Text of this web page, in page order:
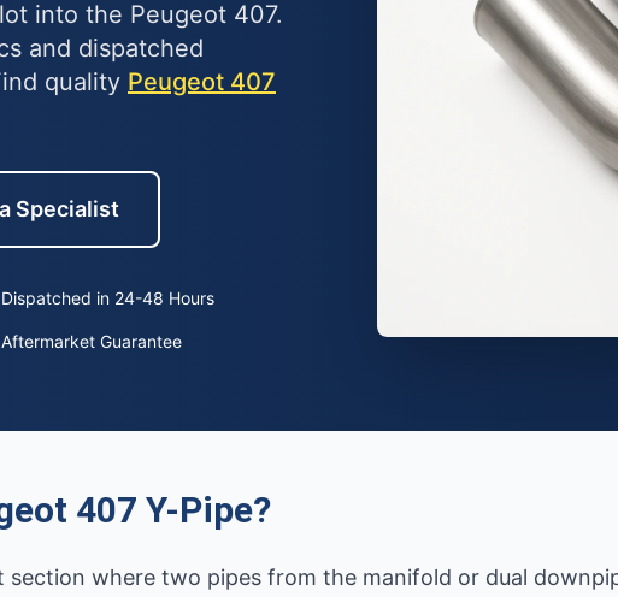
into the Peugeot 407.
and dispatched
quality Peugeot 407
Specialist
Dispatched in 24-48 Hours
Aftermarket Guarantee
407 Y-Pipe?
section where two pipes from the manifold or dual